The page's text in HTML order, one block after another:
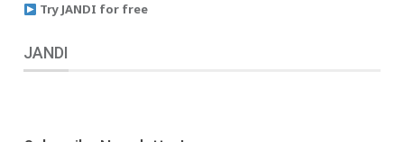
Try JANDI for free
JANDI